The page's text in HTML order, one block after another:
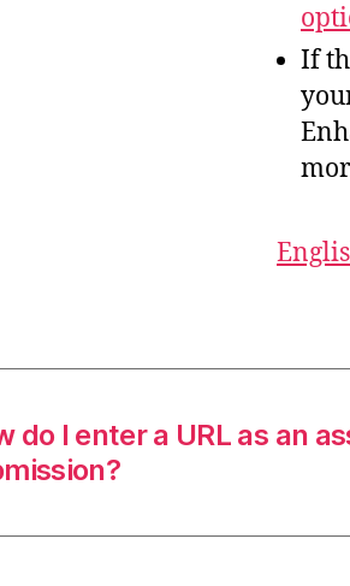
If
do I enter a URL as an